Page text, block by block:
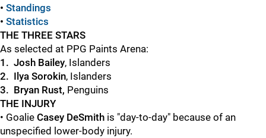
• Standings
• Statistics
THE THREE STARS
As selected at PPG Paints Arena:
1. Josh Bailey, Islanders
2. Ilya Sorokin, Islanders
3. Bryan Rust, Penguins
THE INJURY
• Goalie Casey DeSmith is "day-to-day" because of an
unspecified lower-body injury.